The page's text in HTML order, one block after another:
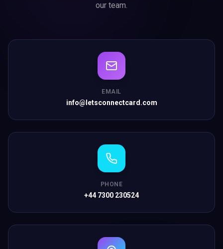
our team.
EMAIL
info@letsconnectcard.com
PHONE
+44 7300 230524